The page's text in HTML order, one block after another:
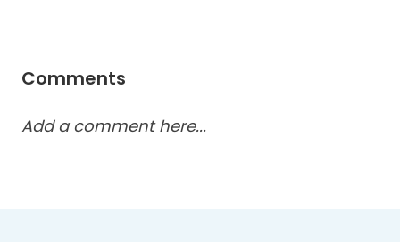
Comments
Add a comment here...